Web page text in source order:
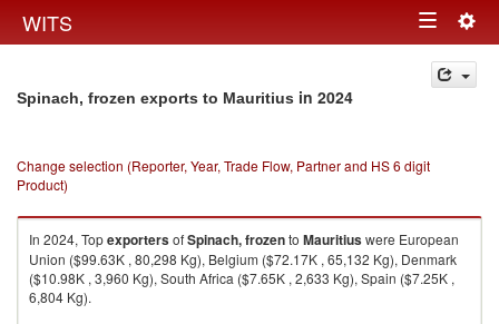
WITS Toggle
navigation
Spinach, frozen exports to Mauritius in 2024
Change selection (Reporter, Year, Trade Flow, Partner and HS 6 digit
Product)
In 2024, TopexportersofSpinach, frozento Mauritiuswere European
Union ($99.63K , 80,298 Kg), Belgium ($72.17K , 65,132 Kg), Denmark
($10.98K , 3,960 Kg), South Africa ($7.65K , 2,633 Kg), Spain ($7.25K ,
6,804 Kg).